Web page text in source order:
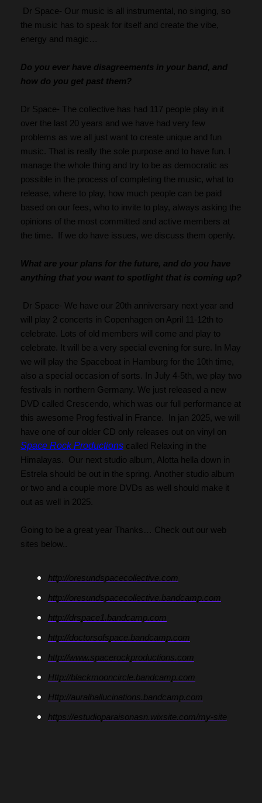
Dr Space- Our music is all instrumental, no singing, so
the music has to speak for itself and create the vibe,
energy and magic…
Do you ever have disagreements in your band, and
how do you get past them?
Dr Space- The collective has had 117 people play in it
over the last 20 years and we have had very few
problems as we all just want to create unique and fun
music. That is really the sole purpose and to have fun. I
manage the whole thing and try to be as democratic as
possible in the process of completing the music, what to
release, where to play, how much people can be paid
based on our fees, who to invite to play, always asking the
opinions of the most committed and active members at
the time.  If we do have issues, we discuss them openly.
What are your plans for the future, and do you have
anything that you want to spotlight that is coming up?
Dr Space- We have our 20th anniversary next year and
will play 2 concerts in Copenhagen on April 11-12th to
celebrate. Lots of old members will come and play to
celebrate. It will be a very special evening for sure. In May
we will play the Spaceboat in Hamburg for the 10th time,
also a special occasion of sorts. In July 4-5th, we play two
festivals in northern Germany. We just released a new
DVD called Crescendo, which was our full performance at
this awesome Prog festival in France.  In jan 2025, we will
Space Rock Productions called Relaxing in the
Himalayas.  Our next studio album, Alotta hella down in
Estrela should be out in the spring. Another studio album
or two and a couple more DVDs as well should make it
out as well in 2025.
Going to be a great year Thanks… Check out our web
sites below..
http://oresundspacecollective.com
http://oresundspacecollective.bandcamp.com
http://drspace1.bandcamp.com
http://doctorsofspace.bandcamp.com
http://www.spacerockproductions.com
Http://blackmooncircle.bandcamp.com
Http://auralhallucinations.bandcamp.com
https://estudioparaisonasn.wixsite.com/my-site